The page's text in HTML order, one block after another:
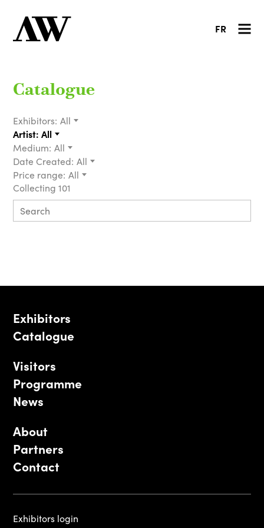
FR
Catalogue
Exhibitors: All
Artist: All
Medium: All
Date Created: All
Price range: All
Collecting 101
Exhibitors
Catalogue
Visitors
Programme
News
About
Partners
Contact
Exhibitors login